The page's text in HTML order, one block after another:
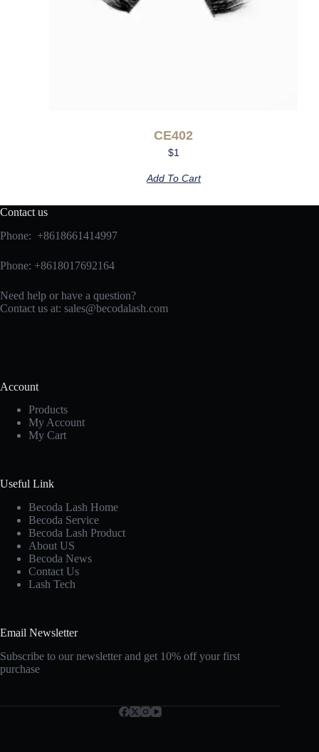
CE402
$1
Add To Cart
Contact us
Phone: +8618661414997
Phone: +8618017692164
Need help or have a question?
Contact us at: sales@becodalash.com
Account
Products
My Account
My Cart
Useful Link
Becoda Lash Home
Becoda Service
Becoda Lash Product
About US
Becoda News
Contact Us
Lash Tech
Email Newsletter
Subscribe to our newsletter and get 10% off your first
purchase